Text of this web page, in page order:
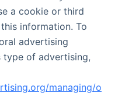
a cookie or third
information. To
advertising
of advertising,
managing/o